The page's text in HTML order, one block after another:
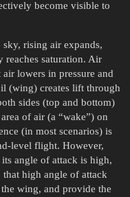
become visible to
rising air expands,
reaches saturation. Air
lowers in pressure and
(wing) creates lift through
sides (top and bottom)
of air (a “wake”) on
(in most scenarios) is
level flight. However,
angle of attack is high,
that high angle of attack
wing, and provide the